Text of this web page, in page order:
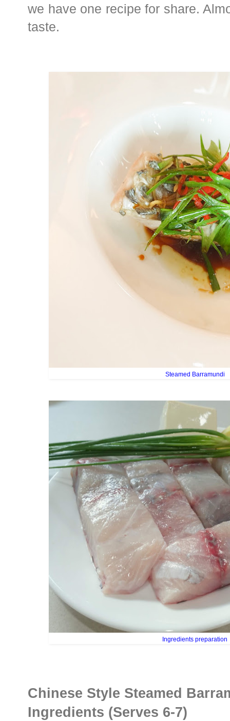
we have one recipe for share.
taste.
Steamed Barramundi
Ingredients preparation
Chinese Style Steamed
Ingredients (Serves 6-7)